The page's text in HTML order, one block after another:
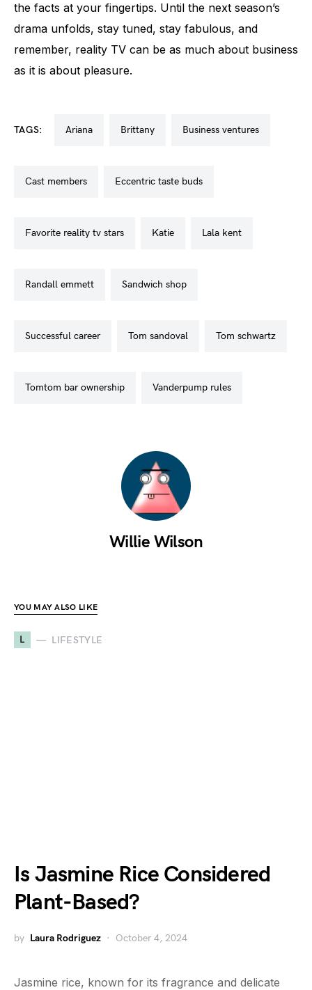
the facts at your fingertips. Until the next season’s
drama unfolds, stay tuned, stay fabulous, and
remember, reality TV can be as much about business
as it is about pleasure.
TAGS: ariana brittany business ventures
cast members eccentric taste buds
favorite reality tv stars katie lala kent
randall emmett sandwich shop
successful career tom sandoval tom schwartz
tomtom bar ownership vanderpump rules
Willie Wilson
YOU MAY ALSO LIKE
L LIFESTYLE
Is Jasmine Rice Considered
Plant-Based?
by Laura Rodriguez October 4, 2024
Jasmine rice, known for its fragrance and delicate